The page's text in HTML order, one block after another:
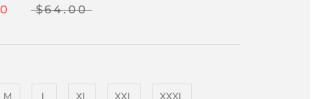
$64.00